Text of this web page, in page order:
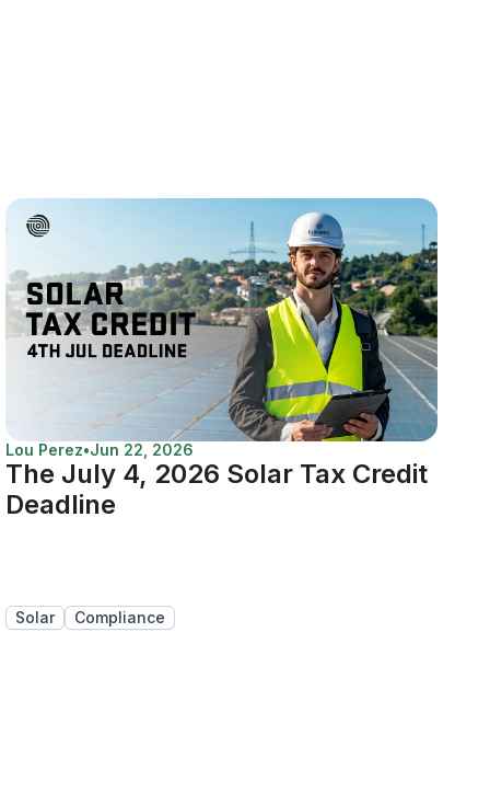
Lou Perez•Jun 22, 2026
The July 4, 2026 Solar Tax Credit
Deadline
Solar Compliance